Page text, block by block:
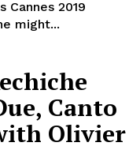
2019
might...
Canto
Olivier